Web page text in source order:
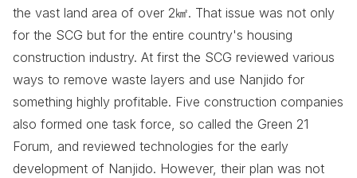
the vast land area of over 2㎢. That issue was not only
for the SCG but for the entire country's housing
construction industry. At first the SCG reviewed various
ways to remove waste layers and use Nanjido for
something highly profitable. Five construction companies
also formed one task force, so called the Green 21
Forum, and reviewed technologies for the early
development of Nanjido. However, their plan was not